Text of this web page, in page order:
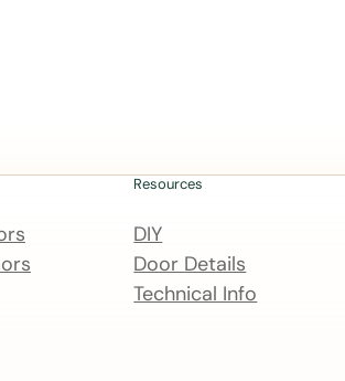
Resources
DIY
Door Details
Technical Info